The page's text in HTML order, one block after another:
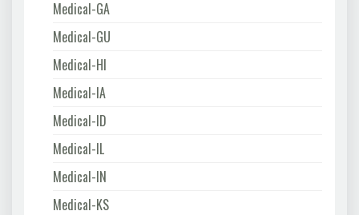
Medical-GA
Medical-GU
Medical-HI
Medical-IA
Medical-ID
Medical-IL
Medical-IN
Medical-KS